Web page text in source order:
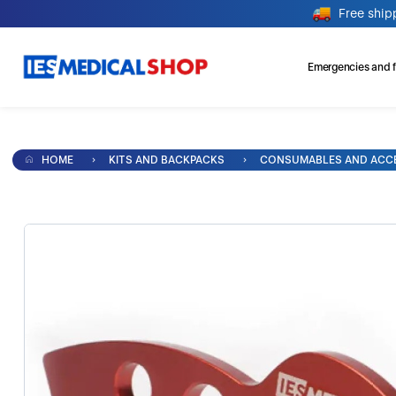
Free
Emergencies and
HOME KITS AND BACKPACKS CONSUMABLES AND